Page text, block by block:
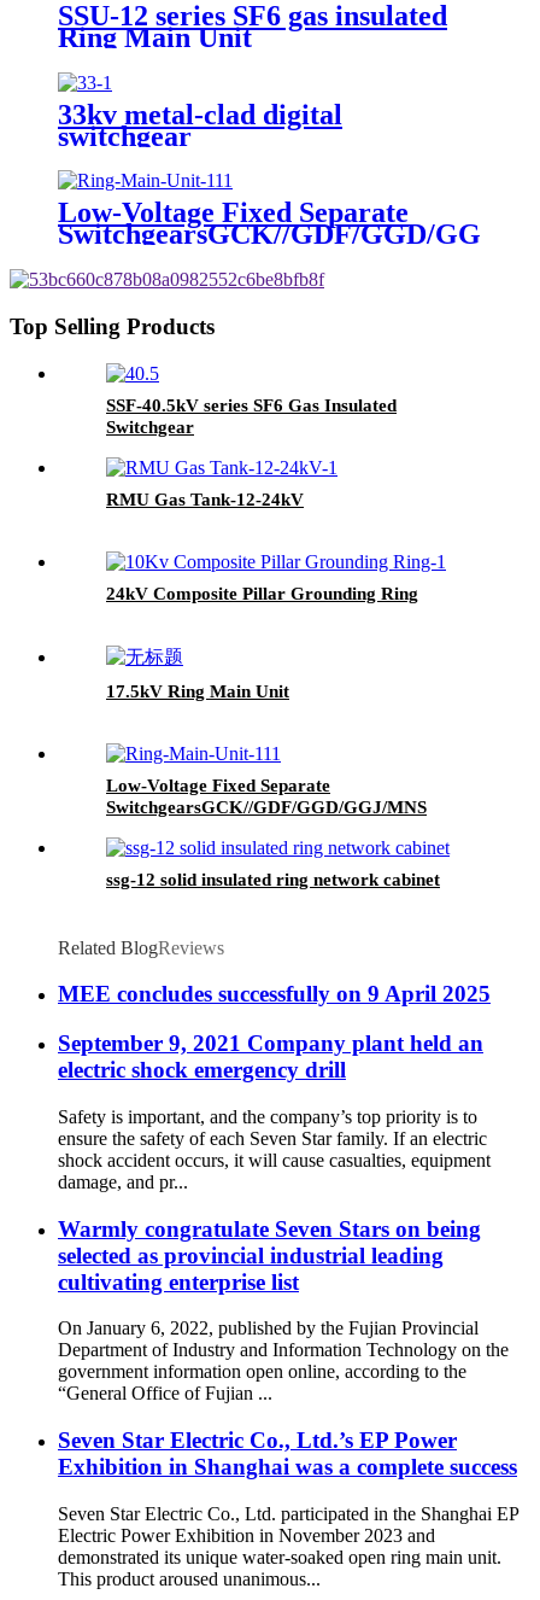
SSU-12 series SF6 gas insulated
Ring Main Unit
33kv metal-clad digital
switchgear
Low-Voltage Fixed Separate
SwitchgearsGCK//GDF/GGD/GGJ/
Top Selling Products
SSF-40.5kV series SF6 Gas Insulated
Switchgear
RMU Gas Tank-12-24kV
24kV Composite Pillar Grounding Ring
17.5kV Ring Main Unit
Low-Voltage Fixed Separate
SwitchgearsGCK//GDF/GGD/GGJ/MNS
ssg-12 solid insulated ring network cabinet
Related BlogReviews
MEE concludes successfully on 9 April 2025
September 9, 2021 Company plant held an
electric shock emergency drill
Safety is important, and the company’s top priority is to
ensure the safety of each Seven Star family. If an electric
shock accident occurs, it will cause casualties, equipment
damage, and pr...
Warmly congratulate Seven Stars on being
selected as provincial industrial leading
cultivating enterprise list
On January 6, 2022, published by the Fujian Provincial
Department of Industry and Information Technology on the
government information open online, according to the
“General Office of Fujian ...
Seven Star Electric Co., Ltd.’s EP Power
Exhibition in Shanghai was a complete success
Seven Star Electric Co., Ltd. participated in the Shanghai EP
Electric Power Exhibition in November 2023 and
demonstrated its unique water-soaked open ring main unit.
This product aroused unanimous...